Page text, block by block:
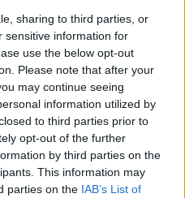
sharing to third parties, or
sensitive information for
use the below opt-out
Please note that after your
may continue seeing
information utilized by
to third parties prior to
opt-out of the further
by third parties on the
This information may
parties on the IAB’s List of
16 N
és Antonelli uralja az új
pontversenyét